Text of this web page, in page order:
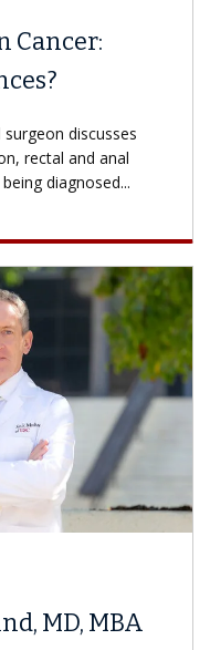
Cancer:
discusses
rectal and anal
diagnosed...
MD, MBA